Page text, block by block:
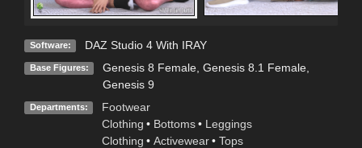
Software: DAZ Studio 4 With IRAY
Base Figures: Genesis 8 Female, Genesis 8.1 Female,
Genesis 9
Departments:
Footwear
Clothing • Bottoms • Leggings
Clothing • Activewear • Tops